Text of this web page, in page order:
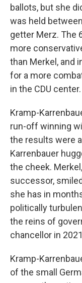
ballots, but she
was held
getter Merz. The
more
than Merkel, and
for a more
in the CDU center.
Kramp-
run-off winning
the results were
Karrenbauer
the cheek.
successor,
she has in
politically
the reins of
chancellor in
Kramp-
of the small